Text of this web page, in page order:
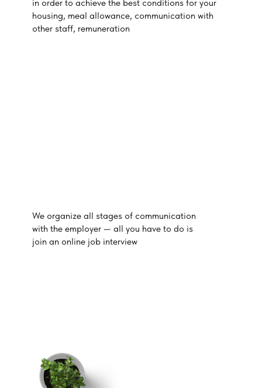
in order to achieve the best conditions for your
housing, meal allowance, communication with
other staff, remuneration
We organize all stages of communication
with the employer — all you have to do is
join an online job interview